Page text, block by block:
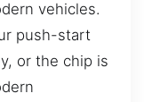
vehicles.
push-start
or the chip is